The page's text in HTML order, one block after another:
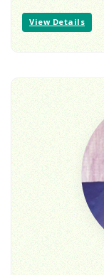
View Details